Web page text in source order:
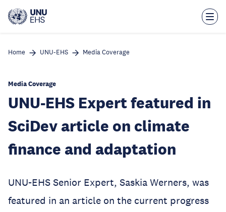
main
Home UNU-EHS Media Coverage
Media Coverage
UNU-EHS Expert featured in
SciDev article on climate
finance and adaptation
UNU-EHS Senior Expert, Saskia Werners, was
featured in an article on the current progress